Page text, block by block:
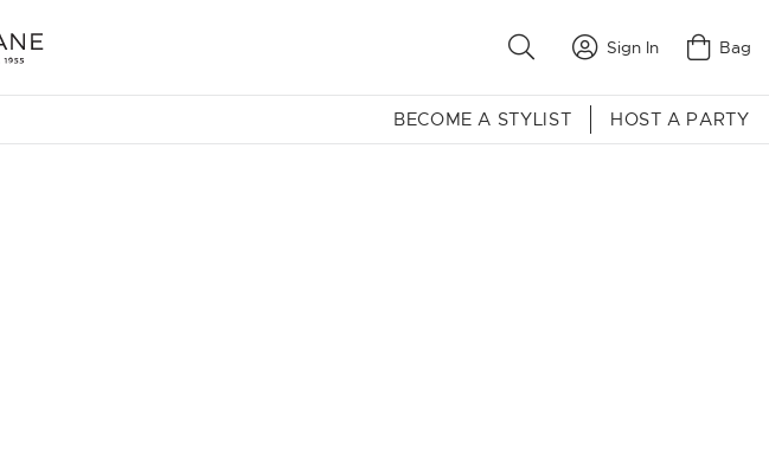
Sign In Bag
BECOME A STYLIST HOST A PARTY